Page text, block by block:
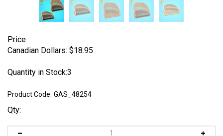
Price
Canadian Dollars: $18.95
Quantity in Stock:3
Product Code: GAS_48254
Qty: